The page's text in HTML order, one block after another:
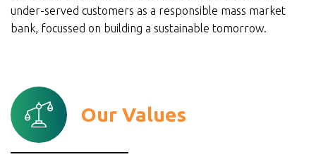
under-served customers as a responsible mass market
bank, focussed on building a sustainable tomorrow.
Our Values